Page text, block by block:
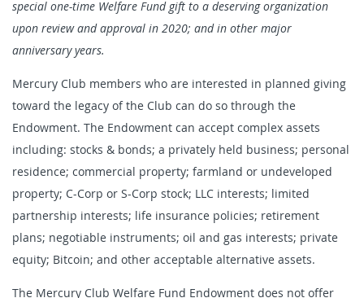
special one-time Welfare Fund gift to a deserving organization
upon review and approval in 2020; and in other major
anniversary years.
Mercury Club members who are interested in planned giving
toward the legacy of the Club can do so through the
Endowment. The Endowment can accept complex assets
including: stocks & bonds; a privately held business; personal
residence; commercial property; farmland or undeveloped
property; C-Corp or S-Corp stock; LLC interests; limited
partnership interests; life insurance policies; retirement
plans; negotiable instruments; oil and gas interests; private
equity; Bitcoin; and other acceptable alternative assets.
The Mercury Club Welfare Fund Endowment does not offer